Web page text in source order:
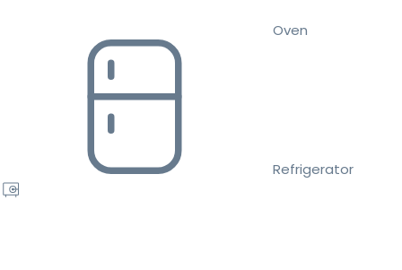
Oven
Refrigerator